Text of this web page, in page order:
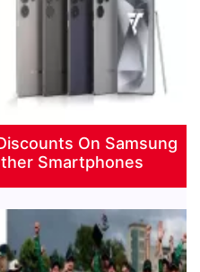
On Samsung
Smartphones